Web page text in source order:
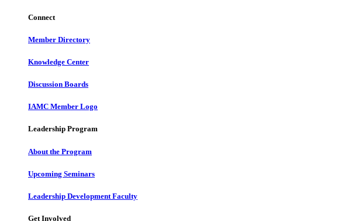
Connect
Member Directory
Knowledge Center
Discussion Boards
IAMC Member Logo
Leadership Program
About the Program
Upcoming Seminars
Leadership Development Faculty
Get Involved